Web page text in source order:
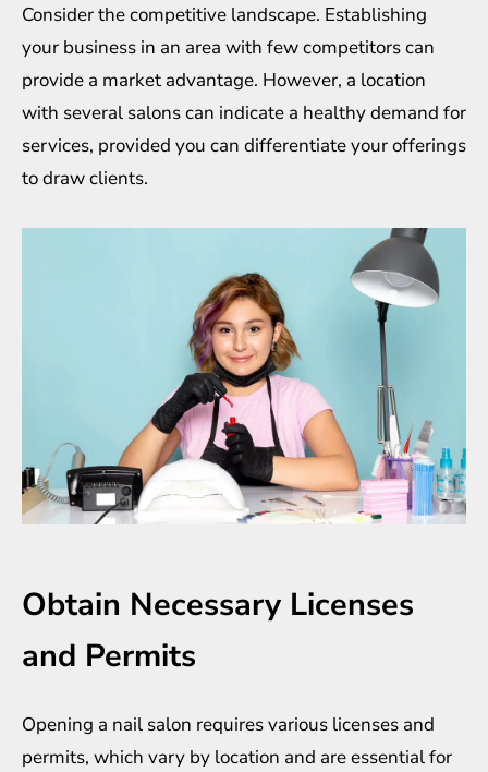
Consider the competitive landscape. Establishing
your business in an area with few competitors can
provide a market advantage. However, a location
with several salons can indicate a healthy demand for
services, provided you can differentiate your offerings
to draw clients.
Obtain Necessary Licenses
and Permits
Opening a nail salon requires various licenses and
permits, which vary by location and are essential for